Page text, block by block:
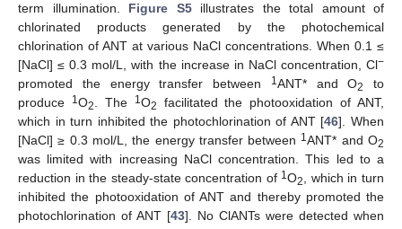
term illumination. Figure S5illustrates the total amount of
chlorinated products generated by the photochemical
chlorination of ANT at various NaCl concentrations. When 0.1 ≤
[NaCl] ≤ 0.3 mol/L, with the increase in NaCl concentration, Cl−
promoted the energy transfer between 1ANT* and O2
to
produce
1O2. The 1O2
facilitated the photooxidation of ANT,
which in turn inhibited the photochlorination of ANT [46]. When
[NaCl] ≥ 0.3 mol/L, the energy transfer between 1ANT* and O2
was limited with increasing NaCl concentration. This led to a
reduction in the steady-state concentration of 1O2, which in turn
inhibited the photooxidation of ANT and thereby promoted the
photochlorination of ANT [43]. No ClANTs were detected when